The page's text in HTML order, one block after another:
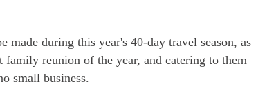
during this year's 40-day travel season, as
family reunion of the year, and catering to them
small business.